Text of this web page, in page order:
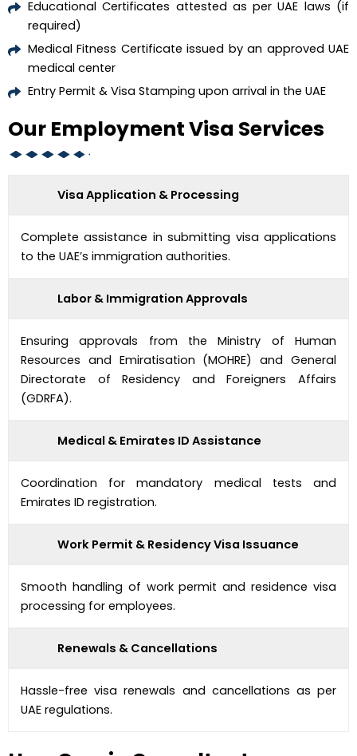
Educational Certificates attested as per UAE laws (if
required)
Medical Fitness Certificate issued by an approved UAE
medical center
Entry Permit & Visa Stamping upon arrival in the UAE
Our Employment Visa Services
Visa Application & Processing
Complete assistance in submitting visa applications
to the UAE’s immigration authorities.
Labor & Immigration Approvals
Ensuring approvals from the Ministry of Human
Resources and Emiratisation (MOHRE) and General
Directorate of Residency and Foreigners Affairs
(GDRFA).
Medical & Emirates ID Assistance
Coordination for mandatory medical tests and
Emirates ID registration.
Work Permit & Residency Visa Issuance
Smooth handling of work permit and residence visa
processing for employees.
Renewals & Cancellations
Hassle-free visa renewals and cancellations as per
UAE regulations.